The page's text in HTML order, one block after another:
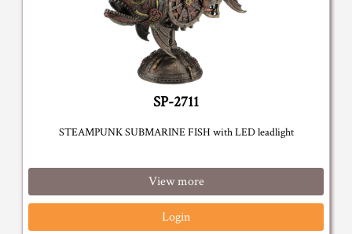
SP-2711
STEAMPUNK SUBMARINE FISH with LED leadlight
View more
Login